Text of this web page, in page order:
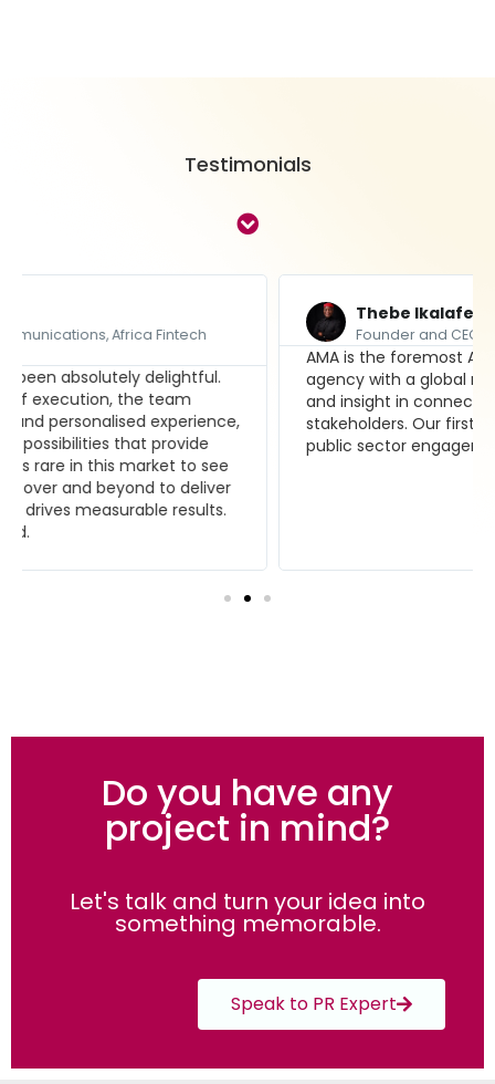
Testimonials
Founder and CEO, Brand Leadership Group
AMA is the foremost Africa-focused media
agency with a global reach, and fresh perspective
and insight in connecting clients with their
stakeholders. Our first choice for our private and
public sector engagements.
Do you have any
project in mind?
Let's talk and turn your idea into
something memorable.
Speak to PR Expert